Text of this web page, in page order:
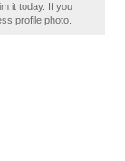
it today. If you
profile photo.